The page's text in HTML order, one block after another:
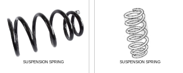
SUSPENSION SPRING SUSPENSION SPRING